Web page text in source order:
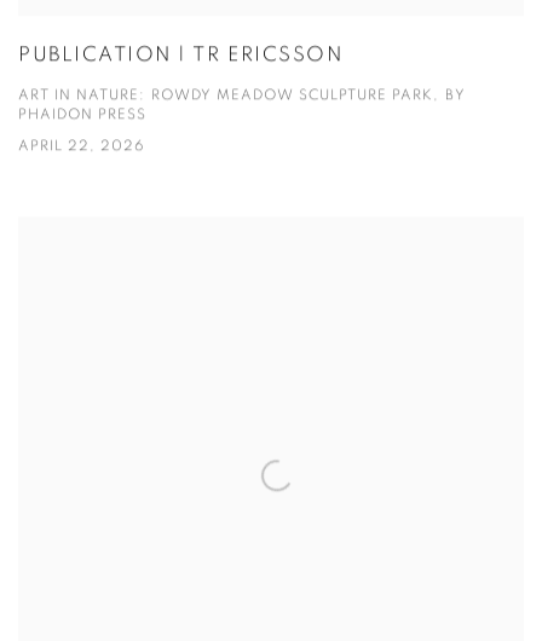
PUBLICATION | TR ERICSSON
ART IN NATURE: ROWDY MEADOW SCULPTURE PARK, BY
PHAIDON PRESS
APRIL 22, 2026